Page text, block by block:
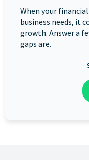
When your
business needs, it
growth. Answer a
gaps are.